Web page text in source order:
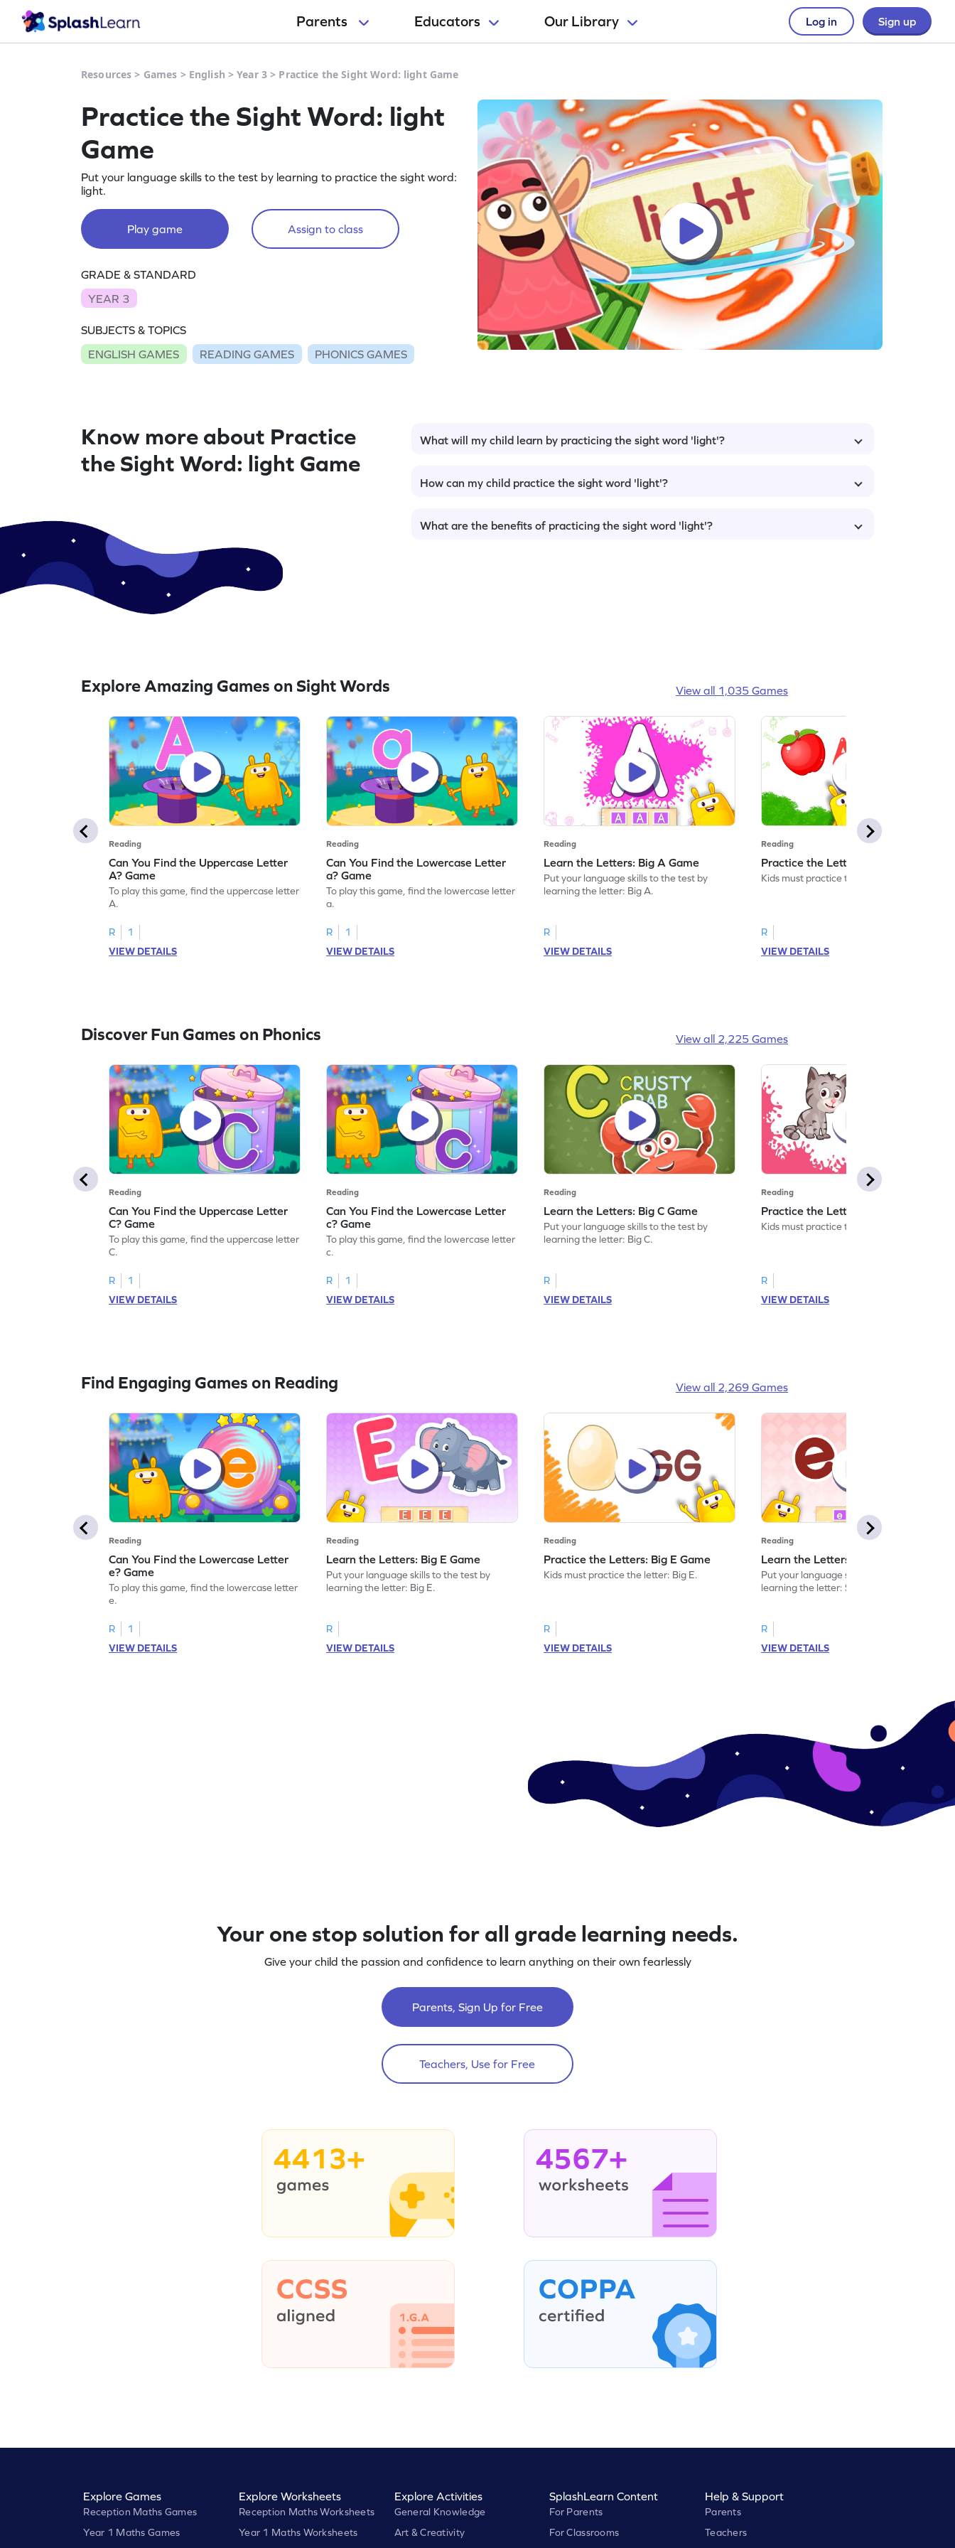
Parents Educators Our Library Log in Sign up
Resources > Games > English >Year 3 > Practice the Sight Word: light Game
Practice the Sight Word: light
Game
Put your language skills to the test by learning to practice the sight word:
light.
Play game Assign to class
GRADE & STANDARD
YEAR 3
SUBJECTS & TOPICS
ENGLISH GAMES
READING GAMES PHONICS GAMES
Know more about Practice
the Sight Word: light Game
What will my child learn by practicing the sight word 'light'?
How can my child practice the sight word 'light'?
What are the benefits of practicing the sight word 'light'?
Explore Amazing Games on Sight Words View all 1,035 Games
Reading
Can You Find the Uppercase Letter
A? Game
To play this game, find the uppercase letter
A.
R
1
VIEW DETAILS
Reading
Can You Find the Lowercase Letter
a? Game
To play this game, find the lowercase letter
a.
R
1
VIEW DETAILS
Reading
Learn the Letters: Big A Game
Put your language skills to the test by
learning the letter: Big A.
R
VIEW DETAILS
Reading
Practice the Letters: Big A Game
Kids must practice the letter: Big A.
R
VIEW DETAILS
Discover Fun Games on Phonics View all 2,225 Games
Reading
Can You Find the Uppercase Letter
C? Game
To play this game, find the uppercase letter
C.
R
1
VIEW DETAILS
Reading
Can You Find the Lowercase Letter
c? Game
To play this game, find the lowercase letter
c.
R
1
VIEW DETAILS
Reading
Learn the Letters: Big C Game
Put your language skills to the test by
learning the letter: Big C.
R
VIEW DETAILS
Reading
Practice the Letters: Big C Game
Kids must practice the letter: Big C.
R
VIEW DETAILS
Find Engaging Games on Reading View all 2,269 Games
Reading
Can You Find the Lowercase Letter
e? Game
To play this game, find the lowercase letter
e.
R
1
VIEW DETAILS
Reading
Learn the Letters: Big E Game
Put your language skills to the test by
learning the letter: Big E.
R
VIEW DETAILS
Reading
Practice the Letters: Big E Game
Kids must practice the letter: Big E.
R
VIEW DETAILS
Reading
Learn the Letters: Small e Game
Put your language skills to the test by
learning the letter: Small e.
R
VIEW DETAILS
Your one stop solution for all grade learning needs.
Give your child the passion and confidence to learn anything on their own fearlessly
Parents, Sign Up for Free
Teachers, Use for Free
4413+ 4567+
Explore Games
Reception Maths Games
Year 1 Maths Games
Explore Worksheets
Reception Maths Worksheets
Year 1 Maths Worksheets
Explore Activities
General Knowledge
Art & Creativity
SplashLearn Content
For Parents
For Classrooms
Help & Support
Parents
Teachers